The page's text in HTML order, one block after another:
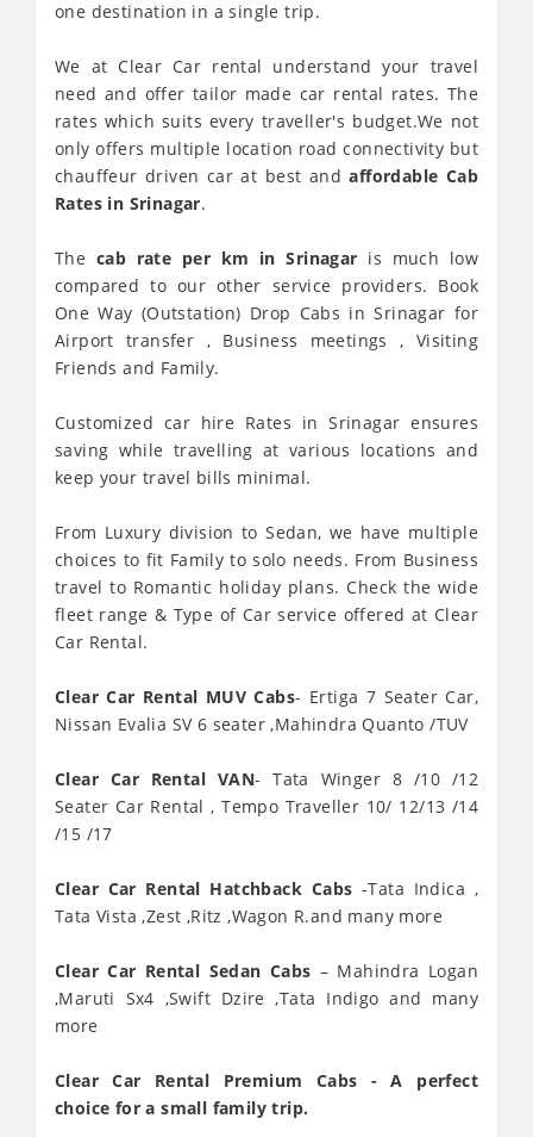
one destination in a single trip.
We at Clear Car rental understand your travel
need and offer tailor made car rental rates. The
rates which suits every traveller's budget.We not
only offers multiple location road connectivity but
chauffeur driven car at best andaffordable Cab
Rates in Srinagar.
The cab rate per km in Srinagar is much low
compared to our other service providers. Book
One Way (Outstation) Drop Cabs in Srinagar for
Airport transfer , Business meetings , Visiting
Friends and Family.
Customized car hire Rates in Srinagar ensures
saving while travelling at various locations and
keep your travel bills minimal.
From Luxury division to Sedan, we have multiple
choices to fit Family to solo needs. From Business
travel to Romantic holiday plans. Check the wide
fleet range & Type of Car service offered at Clear
Car Rental.
Clear Car Rental MUV Cabs- Ertiga 7 Seater Car,
Nissan Evalia SV 6 seater ,Mahindra Quanto /TUV
Clear Car Rental VAN- Tata Winger 8 /10 /12
Seater Car Rental , Tempo Traveller 10/ 12/13 /14
/15 /17
Clear Car Rental Hatchback Cabs -Tata Indica ,
Tata Vista ,Zest ,Ritz ,Wagon R.and many more
Clear Car Rental Sedan Cabs – Mahindra Logan
,Maruti Sx4 ,Swift Dzire ,Tata Indigo and many
more
Clear Car Rental Premium Cabs - A perfect
choice for a small family trip.